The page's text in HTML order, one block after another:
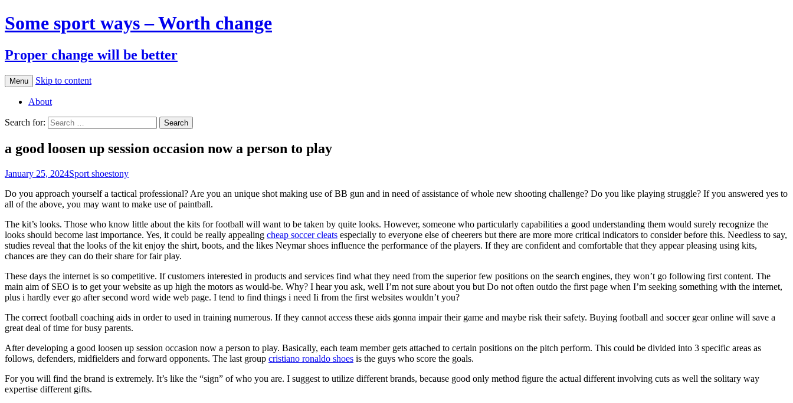
Some sport ways – Worth change
Proper change will be better
Menu Skip to content
About
Search for:
a good loosen up session occasion now a person to play
January 25, 2024Sport shoestony
Do you approach yourself a tactical professional? Are you an unique shot making use of BB gun and in need of assistance of whole new shooting challenge? Do you like playing struggle? If you answered yes to
all of the above, you may want to make use of paintball.
The kit’s looks. Those who know little about the kits for football will want to be taken by quite looks. However, someone who particularly capabilities a good understanding them would surely recognize the
looks should become last importance. Yes, it could be really appealing cheap soccer cleats especially to everyone else of cheerers but there are more more critical indicators to consider before this. Needless to say,
studies reveal that the looks of the kit enjoy the shirt, boots, and the likes Neymar shoes influence the performance of the players. If they are confident and comfortable that they appear pleasing using kits,
chances are they can do their share for fair play.
These days the internet is so competitive. If customers interested in products and services find what they need from the superior few positions on the search engines, they won’t go following first content. The
main aim of SEO is to get your website as up high the motors as would-be. Why? I hear you ask, well I’m not sure about you but Do not often outdo the first page when I’m seeking something with the internet,
plus i hardly ever go after second word wide web page. I tend to find things i need Ii from the first websites wouldn’t you?
The correct football coaching aids in order to used in training numerous. If they cannot access these aids gonna impair their game and maybe risk their safety. Buying football and soccer gear online will save a
great deal of time for busy parents.
After developing a good loosen up session occasion now a person to play. Basically, each team member gets attached to certain positions on the pitch perform. This could be divided into 3 specific areas as
follows, defenders, midfielders and forward opponents. The last group cristiano ronaldo shoes is the guys who score the goals.
For you will find the brand is extremely. It’s like the “sign” of who you are. I suggest to utilize different brands, because good only method figure the actual different involving cuts as well the solitary way
expertise different gifts.